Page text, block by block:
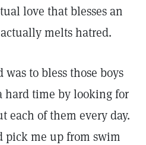
love that blesses an
melts hatred.
to bless those boys
hard time by looking for
each of them every day.
pick me up from swim